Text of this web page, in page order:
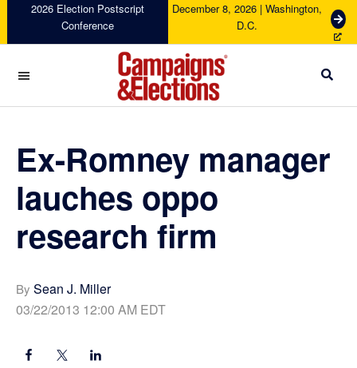
navigation
content
sidebar
2026 Election Postscript
Conference
December 8, 2026 | Washington,
D.C.
G
e
c
Campaigns
Ex-Romney manager
lauches oppo
research firm
By Sean J. Miller
03/22/2013 12:00 AM EDT